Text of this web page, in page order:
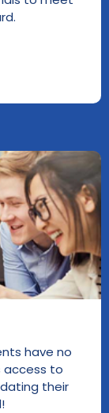
have no
access to
their